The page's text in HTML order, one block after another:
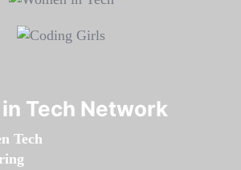
Tech Network
Tech